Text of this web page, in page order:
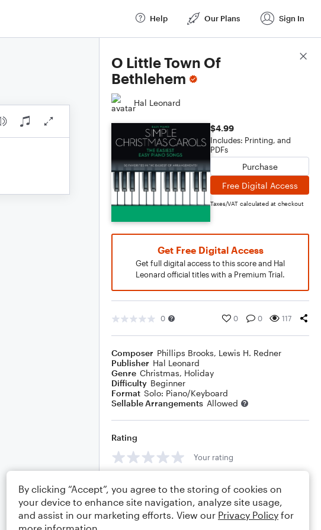
Help Our Plans Sign In
O Little Town Of
Bethlehem
Hal Leonard
$4.99
Includes: Printing, and
PDFs
Purchase
Free Digital Access
Taxes/VAT calculated at checkout
Get Free Digital Access
Get full digital access to this score and Hal
Leonard official titles with a Premium Trial.
0 0 0 117
Composer Phillips Brooks, Lewis H. Redner
Publisher Hal Leonard
Genre Christmas, Holiday
Difficulty Beginner
Format Solo: Piano/Keyboard
Sellable Arrangements Allowed
Rating
Your rating
Score Details
By clicking “Accept”, you agree to the storing of cookies on
your device to enhance site navigation, analyze site usage,
and assist in our marketing efforts. View our Privacy Policy for